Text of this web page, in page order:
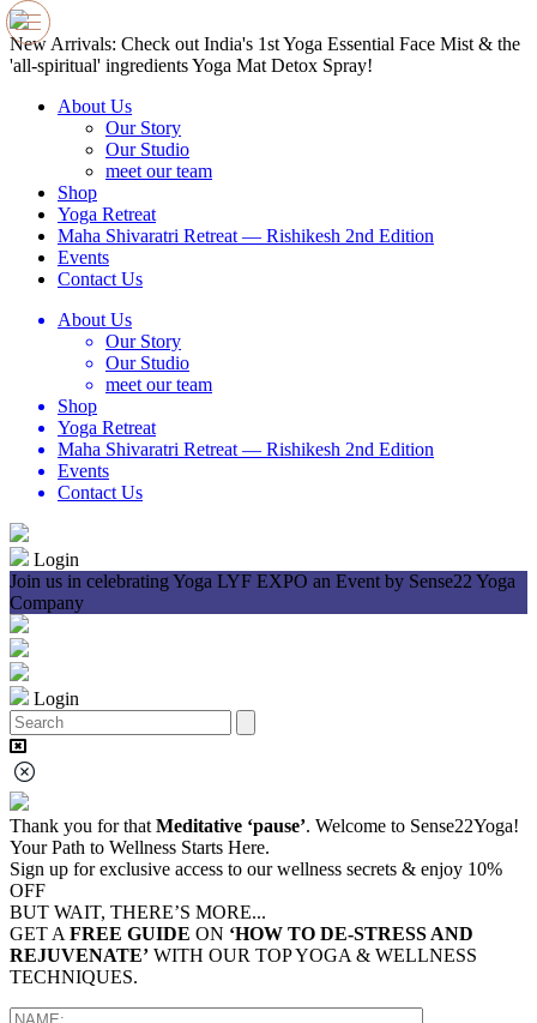
New Arrivals: Check out India's 1st Yoga Essential Face Mist & the
'all-spiritual' ingredients Yoga Mat Detox Spray!
About Us
Our Story
Our Studio
meet our team
Shop
Yoga Retreat
Maha Shivaratri Retreat — Rishikesh 2nd Edition
Events
Contact Us
About Us
Our Story
Our Studio
meet our team
Shop
Yoga Retreat
Maha Shivaratri Retreat — Rishikesh 2nd Edition
Events
Contact Us
Login
Join us in celebrating Yoga LYF EXPO an Event by Sense22 Yoga
Company
Login
Thank you for that Meditative ‘pause’. Welcome to Sense22Yoga!
Your Path to Wellness Starts Here.
Sign up for exclusive access to our wellness secrets & enjoy 10%
OFF
BUT WAIT, THERE’S MORE...
GET A FREE GUIDE ON ‘HOW TO DE-STRESS AND
REJUVENATE’ WITH OUR TOP YOGA & WELLNESS
TECHNIQUES.